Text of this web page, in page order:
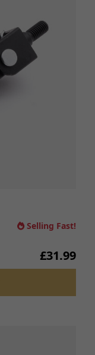
Selling Fast!
£31.99